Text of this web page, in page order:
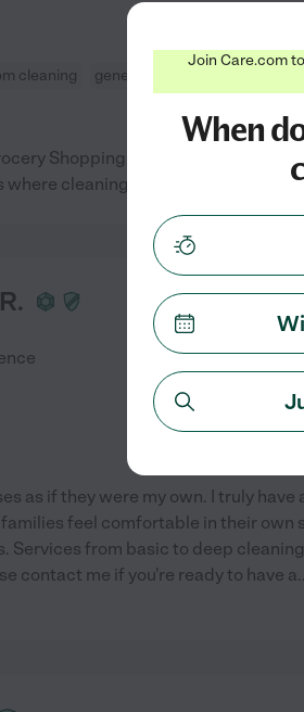
cleaning
general room cleaning
Shopping; Fridge cleaning if
cleaning was done for
as if they were my own. I truly have
feel comfortable in their own
Services from basic to deep
contact me if you're ready to have a
Join Care.com
When